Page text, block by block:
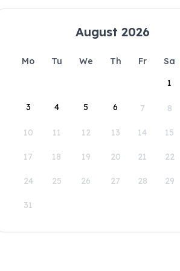
August 2026
Mo Tu We Th Fr Sa
1
3 4 5 6 7 8
10 11 12 13 14 15
17 18 19 20 21 22
24 25 26 27 28 29
31